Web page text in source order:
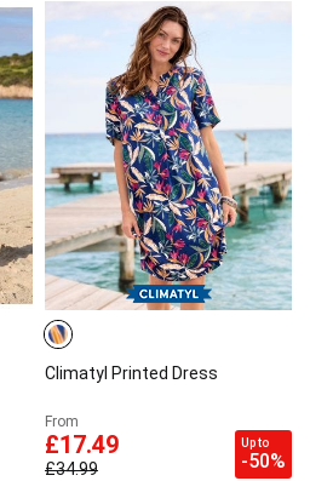
Climatyl Printed Dress
From
£17.49
£34.99
Up to
-50%